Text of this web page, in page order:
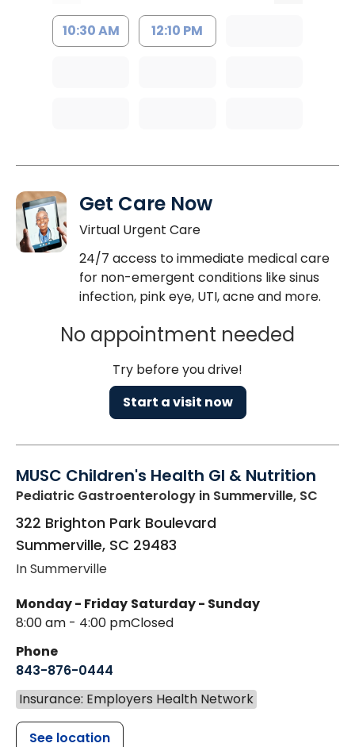
10:30 AM 12:10 PM
Get Care Now
Virtual Urgent Care
24/7 access to immediate medical care
for non-emergent conditions like sinus
infection, pink eye, UTI, acne and more.
No appointment needed
Try before you drive!
Start a visit now
MUSC Children's Health GI & Nutrition
Pediatric Gastroenterology in Summerville, SC
322 Brighton Park Boulevard
Summerville, SC 29483
In Summerville
Monday - Friday
8:00 am - 4:00 pm
Saturday - Sunday
Closed
Phone
843-876-0444
Insurance: Employers Health Network
See location